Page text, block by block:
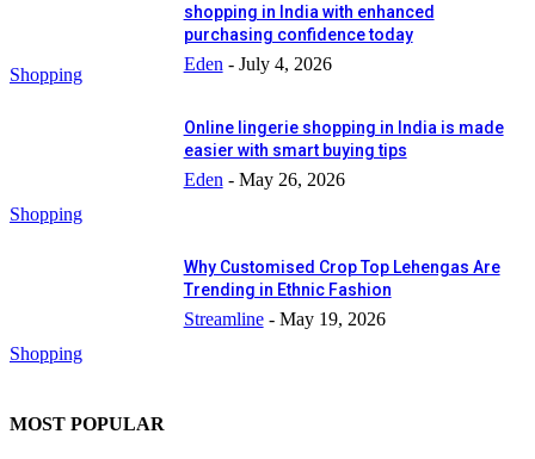
Shopping
shopping in India with enhanced
purchasing confidence today
Eden - July 4, 2026
Shopping
Online lingerie shopping in India is made
easier with smart buying tips
Eden - May 26, 2026
Shopping
Why Customised Crop Top Lehengas Are
Trending in Ethnic Fashion
Streamline - May 19, 2026
MOST POPULAR